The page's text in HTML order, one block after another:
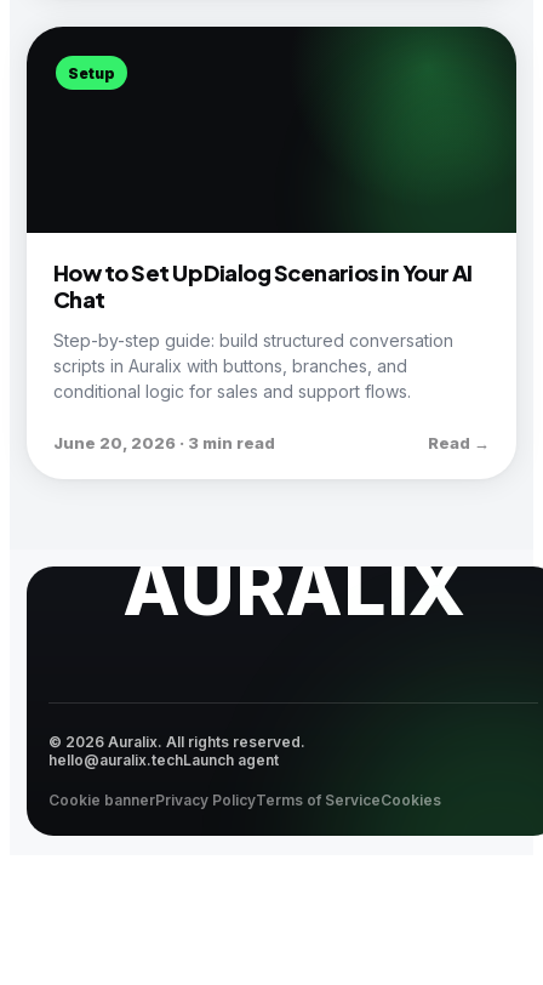
Setup
How to Set Up Dialog Scenarios in Your AI
Chat
Step-by-step guide: build structured conversation
scripts in Auralix with buttons, branches, and
conditional logic for sales and support flows.
June 20, 2026 · 3 min read Read →
AURALIX
© 2026 Auralix. All rights reserved.
hello@auralix.techLaunch agent
Cookie bannerPrivacy PolicyTerms of ServiceCookies